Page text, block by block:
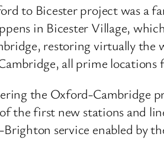
to Bicester project was a
in Bicester Village,
restoring virtually the
all prime locations
the Oxford-Cambridge
the first new stations and
service enabled by